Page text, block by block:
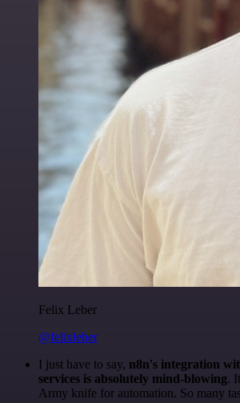
Felix Leber
@felixleber
I just have to say, n8n's integration
services is absolutely mind-blowing.
Army knife for automation. So many